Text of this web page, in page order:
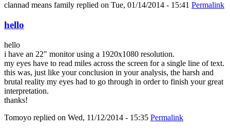
clannad means family replied on Tue, 01/14/2014 - 15:41 Permalink
hello
hello
i have an 22" monitor using a 1920x1080 resolution.
my eyes have to read miles across the screen for a single line of text.
this was, just like your conclusion in your analysis, the harsh and
brutal reality my eyes had to go through in order to finish your great
interpretation.
thanks!
Tomoyo replied on Wed, 11/12/2014 - 15:35 Permalink